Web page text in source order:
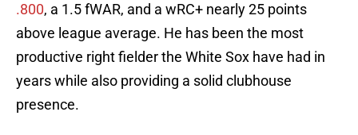
.800, a 1.5 fWAR, and a wRC+ nearly 25 points
above league average. He has been the most
productive right fielder the White Sox have had in
years while also providing a solid clubhouse
presence.